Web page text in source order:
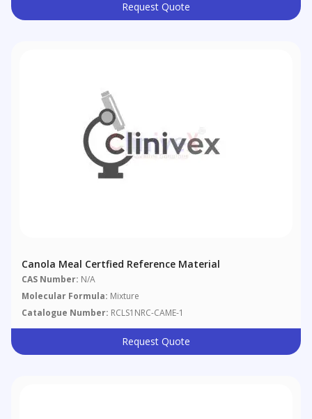
Request Quote
Canola Meal Certfied Reference Material
CAS Number: N/A
Molecular Formula: Mixture
Catalogue Number: RCLS1NRC-CAME-1
Request Quote